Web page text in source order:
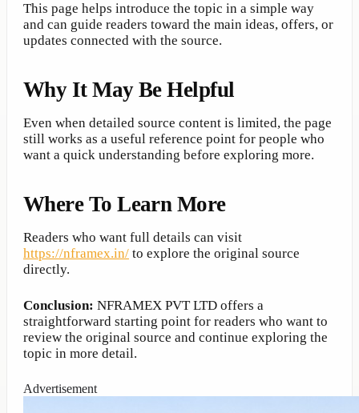
This page helps introduce the topic in a simple way
and can guide readers toward the main ideas, offers, or
updates connected with the source.
Why It May Be Helpful
Even when detailed source content is limited, the page
still works as a useful reference point for people who
want a quick understanding before exploring more.
Where To Learn More
Readers who want full details can visit
https://nframex.in/ to explore the original source
directly.
Conclusion: NFRAMEX PVT LTD offers a
straightforward starting point for readers who want to
review the original source and continue exploring the
topic in more detail.
Advertisement